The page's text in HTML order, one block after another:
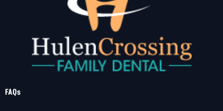
FAQs